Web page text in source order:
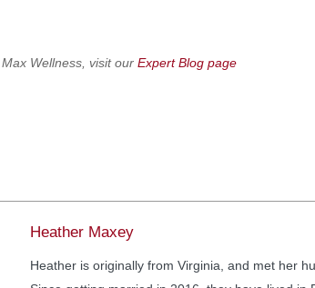
Wellness, visit ourExpert Blog page
Heather Maxey
Heather is originally from Virginia, and met her